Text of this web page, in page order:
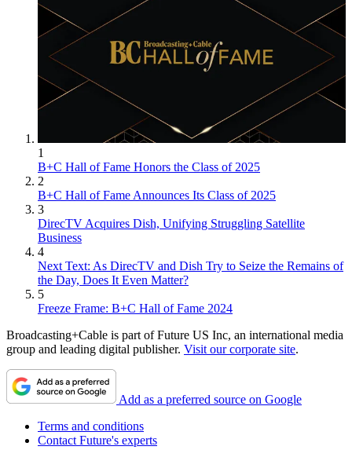
1
B+C Hall of Fame Honors the Class of 2025
2
B+C Hall of Fame Announces Its Class of 2025
3
DirecTV Acquires Dish, Unifying Struggling Satellite
Business
4
Next Text: As DirecTV and Dish Try to Seize the Remains of
the Day, Does It Even Matter?
5
Freeze Frame: B+C Hall of Fame 2024
Broadcasting+Cable is part of Future US Inc, an international media
group and leading digital publisher. Visit our corporate site.
Add as a preferred source on Google
Terms and conditions
Contact Future's experts